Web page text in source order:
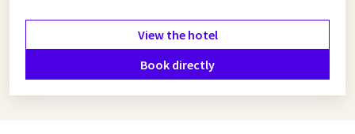
View the hotel
Book directly